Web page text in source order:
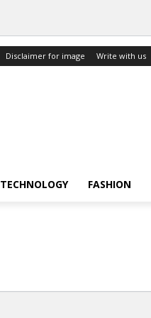
Disclaimer for image Write with us
TECHNOLOGY FASHION